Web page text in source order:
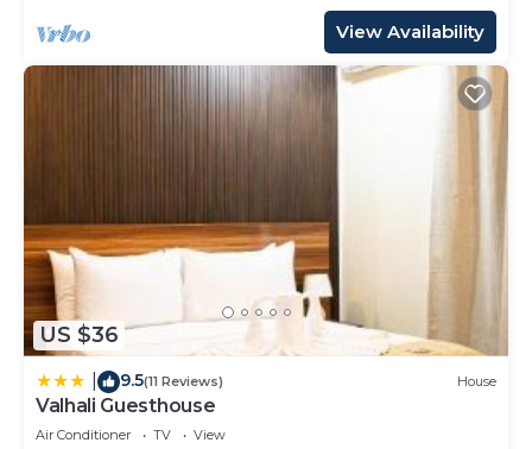
View Availability
US $36
9.5(11 Reviews) House
Valhali Guesthouse
Air Conditioner TV
View